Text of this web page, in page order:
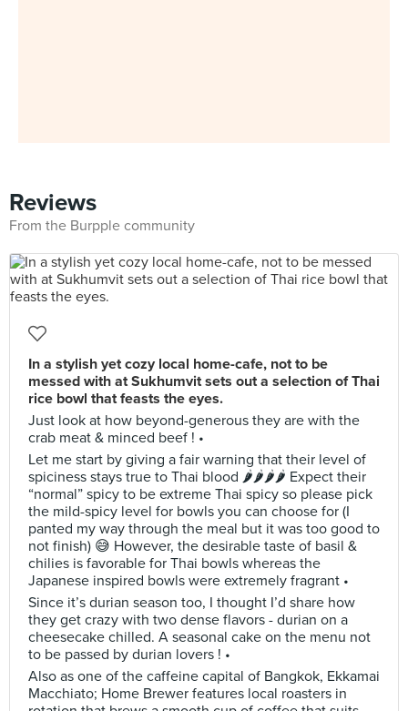
Reviews
From the Burpple community
In a stylish yet cozy local home-cafe, not to be
messed with at Sukhumvit sets out a selection of Thai
rice bowl that feasts the eyes.
Just look at how beyond-generous they are with the
crab meat & minced beef ! •
Let me start by giving a fair warning that their level of
spiciness stays true to Thai blood 🌶🌶🌶🌶 Expect their
“normal” spicy to be extreme Thai spicy so please pick
the mild-spicy level for bowls you can choose for (I
panted my way through the meal but it was too good to
not finish) 😅 However, the desirable taste of basil &
chilies is favorable for Thai bowls whereas the
Japanese inspired bowls were extremely fragrant •
Since it’s durian season too, I thought I’d share how
they get crazy with two dense flavors - durian on a
cheesecake chilled. A seasonal cake on the menu not
to be passed by durian lovers ! •
Also as one of the caffeine capital of Bangkok, Ekkamai
Macchiato; Home Brewer features local roasters in